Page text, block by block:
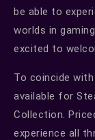
be able to
worlds in
excited to
To coincide
available for
Collection.
experience all